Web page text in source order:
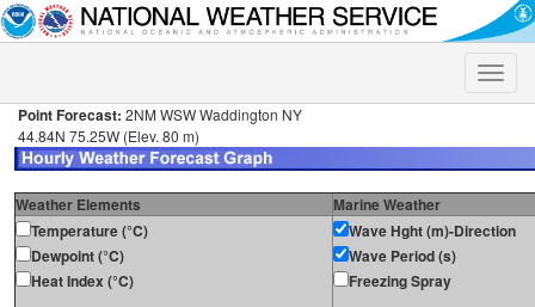
Toggle
Point Forecast: 2NM WSW Waddington NY
44.84N 75.25W (Elev. 80 m)
Weather Elements
Marine Weather
Temperature (°C)
Dewpoint (°C)
Heat Index (°C)
Wave Hght (m)-Direction
Wave Period (s)
Freezing Spray